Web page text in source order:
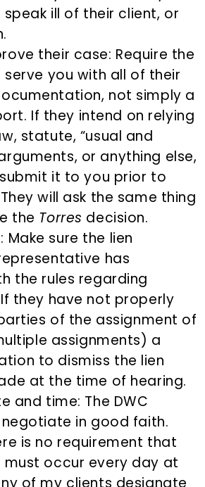
speak ill of their client, or
their case: Require the
you with all of their
not simply a
If they intend on relying
statute, “usual and
or anything else,
it to you prior to
will ask the same thing
the Torres decision.
Make sure the lien
has
the rules regarding
they have not properly
of the assignment of
assignments) a
to dismiss the lien
at the time of hearing.
and time: The DWC
in good faith.
is no requirement that
occur every day at